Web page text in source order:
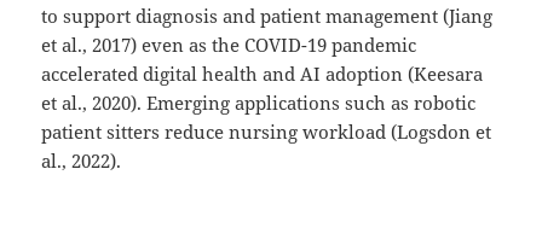
to support diagnosis and patient management (Jiang
et al., 2017) even as the COVID-19 pandemic
accelerated digital health and AI adoption (Keesara
et al., 2020). Emerging applications such as robotic
patient sitters reduce nursing workload (Logsdon et
al., 2022).